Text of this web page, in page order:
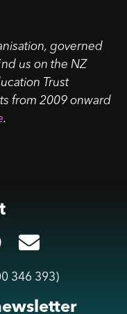
governed
us on the NZ
Trust
from 2009 onward
.
346 393)